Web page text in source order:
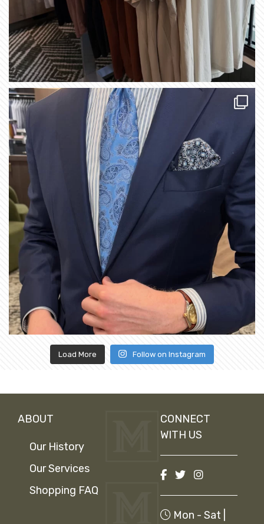
Load More Follow on Instagram
ABOUT
Our History
Our Services
Shopping FAQ
CONNECT
WITH US
Mon - Sat |